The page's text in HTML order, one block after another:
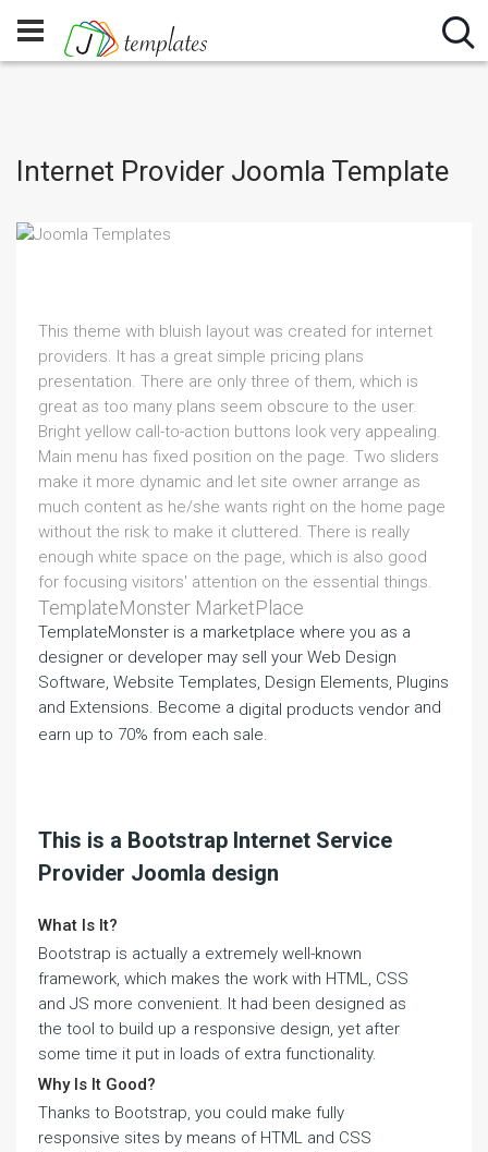
Internet Provider Joomla Template
This theme with bluish layout was created for internet
providers. It has a great simple pricing plans
presentation. There are only three of them, which is
great as too many plans seem obscure to the user.
Bright yellow call-to-action buttons look very appealing.
Main menu has fixed position on the page. Two sliders
make it more dynamic and let site owner arrange as
much content as he/she wants right on the home page
without the risk to make it cluttered. There is really
enough white space on the page, which is also good
for focusing visitors' attention on the essential things.
TemplateMonster MarketPlace
TemplateMonster is a marketplace where you as a
designer or developer may sell your Web Design
Software, Website Templates, Design Elements, Plugins
and Extensions. Become a digital products vendor and
earn up to 70% from each sale.
This is a Bootstrap Internet Service
Provider Joomla design
What Is It?
Bootstrap is actually a extremely well-known
framework, which makes the work with HTML, CSS
and JS more convenient. It had been designed as
the tool to build up a responsive design, yet after
some time it put in loads of extra functionality.
Why Is It Good?
Thanks to Bootstrap, you could make fully
responsive sites by means of HTML and CSS